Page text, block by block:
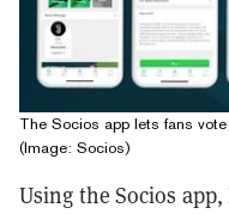
The Socios app lets fans
(Image: Socios)
Using the Socios